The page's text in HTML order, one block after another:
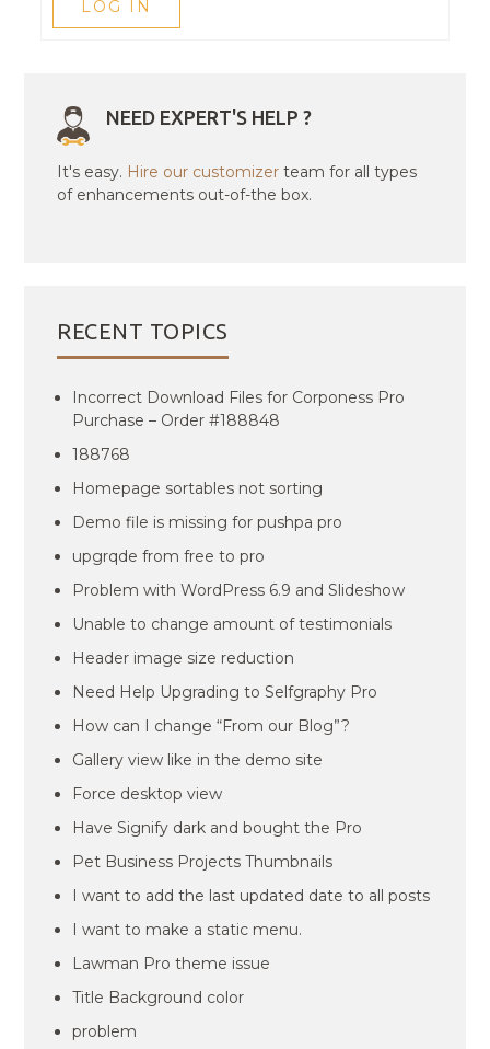
LOG IN
NEED EXPERT'S HELP ?
It's easy. Hire our customizer team for all types
of enhancements out-of-the box.
RECENT TOPICS
Incorrect Download Files for Corponess Pro
Purchase – Order #188848
188768
Homepage sortables not sorting
Demo file is missing for pushpa pro
upgrqde from free to pro
Problem with WordPress 6.9 and Slideshow
Unable to change amount of testimonials
Header image size reduction
Need Help Upgrading to Selfgraphy Pro
How can I change “From our Blog”?
Gallery view like in the demo site
Force desktop view
Have Signify dark and bought the Pro
Pet Business Projects Thumbnails
I want to add the last updated date to all posts
I want to make a static menu.
Lawman Pro theme issue
Title Background color
problem